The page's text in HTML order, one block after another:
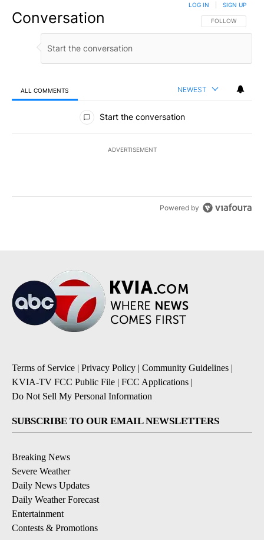
Conversation FOLLOW THIS
FOLLOW
LOG IN SIGN UP
ALL COMMENTS NEWEST
All Comments
Start the conversation
ADVERTISEMENT
Powered by
Terms of Service | Privacy Policy | Community Guidelines |
KVIA-TV FCC Public File | FCC Applications |
Do Not Sell My Personal Information
SUBSCRIBE TO OUR EMAIL NEWSLETTERS
Breaking News
Severe Weather
Daily News Updates
Daily Weather Forecast
Entertainment
Contests & Promotions